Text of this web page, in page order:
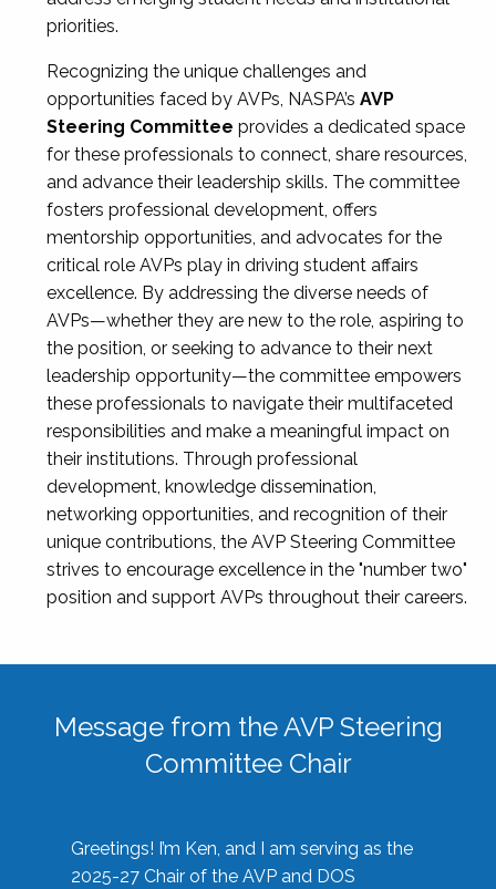
priorities.
Recognizing the unique challenges and
opportunities faced by AVPs, NASPA’s AVP
Steering Committee provides a dedicated space
for these professionals to connect, share resources,
and advance their leadership skills. The committee
fosters professional development, offers
mentorship opportunities, and advocates for the
critical role AVPs play in driving student affairs
excellence. By addressing the diverse needs of
AVPs—whether they are new to the role, aspiring to
the position, or seeking to advance to their next
leadership opportunity—the committee empowers
these professionals to navigate their multifaceted
responsibilities and make a meaningful impact on
their institutions. Through professional
development, knowledge dissemination,
networking opportunities, and recognition of their
unique contributions, the AVP Steering Committee
strives to encourage excellence in the "number two"
position and support AVPs throughout their careers.
Message from the AVP Steering
Committee Chair
Greetings! I’m Ken, and I am serving as the
2025-27 Chair of the AVP and DOS